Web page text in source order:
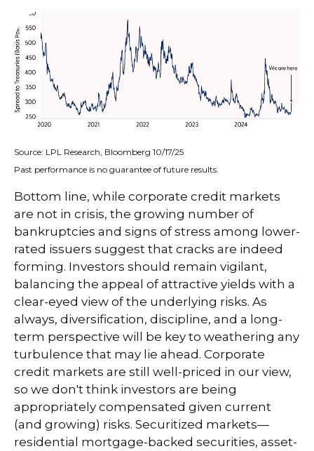
Source: LPL Research, Bloomberg 10/17/25
Past performance is no guarantee of future results.
Bottom line, while corporate credit markets
are not in crisis, the growing number of
bankruptcies and signs of stress among lower-
rated issuers suggest that cracks are indeed
forming. Investors should remain vigilant,
balancing the appeal of attractive yields with a
clear-eyed view of the underlying risks. As
always, diversification, discipline, and a long-
term perspective will be key to weathering any
turbulence that may lie ahead. Corporate
credit markets are still well-priced in our view,
so we don't think investors are being
appropriately compensated given current
(and growing) risks. Securitized markets—
residential mortgage-backed securities, asset-